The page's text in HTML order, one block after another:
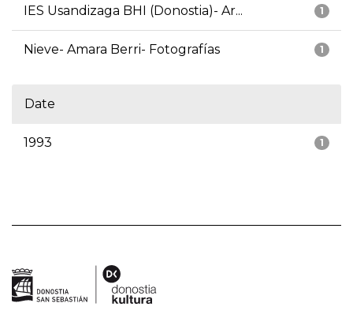
1
IES Usandizaga BHI (Donostia)- Ar...
1
Nieve- Amara Berri- Fotografías
Date
1
1993